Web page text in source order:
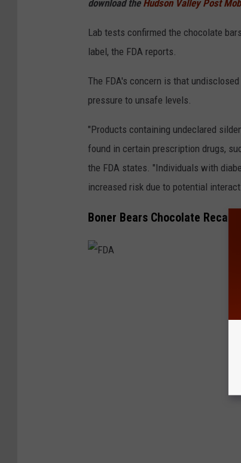
download the Hudson Valley Post
Lab tests confirmed the chocolate
label, the FDA reports.
The FDA's concern is that
pressure to unsafe levels.
"Products containing undeclared
found in certain prescription drugs,
the FDA states. "Individuals with
increased risk due to potential
Boner Bears Chocolate Recalled